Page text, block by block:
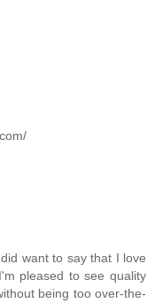
want to say that I love
pleased to see quality
being too over-the-